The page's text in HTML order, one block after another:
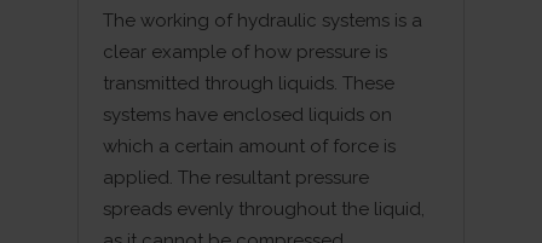
The working of hydraulic systems is a
clear example of how pressure is
transmitted through liquids. These
systems have enclosed liquids on
which a certain amount of force is
applied. The resultant pressure
spreads evenly throughout the liquid,